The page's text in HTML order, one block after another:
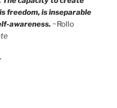
freedom, is inseparable
awareness. ~Rollo